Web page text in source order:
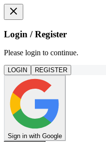
Login / Register
Please login to continue.
LOGIN REGISTER
Sign in with Google